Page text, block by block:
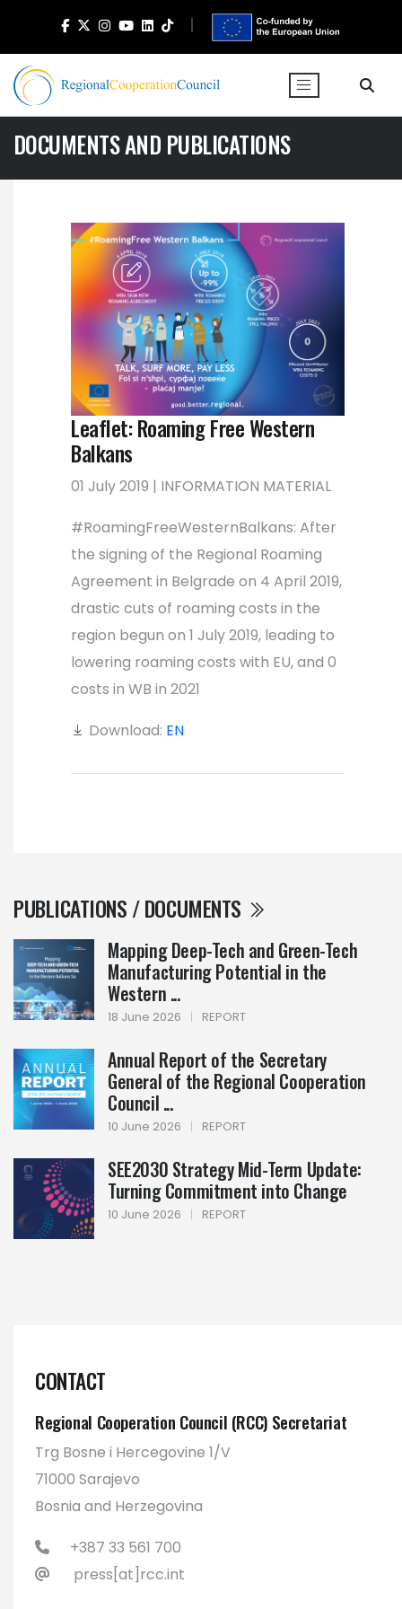
DOCUMENTS AND PUBLICATIONS
PUBLICATIONS / DOCUMENTS
Mapping Deep-Tech and Green-Tech
Manufacturing Potential in the
Western ...
18 June 2026 | REPORT
Annual Report of the Secretary
General of the Regional Cooperation
Council ...
10 June 2026 | REPORT
SEE2030 Strategy Mid-Term Update:
Turning Commitment into Change
10 June 2026 | REPORT
Leaflet: Roaming Free Western
Balkans
01 July 2019 | INFORMATION MATERIAL
#RoamingFreeWesternBalkans: After
the signing of the Regional Roaming
Agreement in Belgrade on 4 April 2019,
drastic cuts of roaming costs in the
region begun on 1 July 2019, leading to
lowering roaming costs with EU, and 0
costs in WB in 2021
Download: EN
CONTACT
Regional Cooperation Council (RCC) Secretariat
Trg Bosne i Hercegovine 1/V
71000 Sarajevo
Bosnia and Herzegovina
+387 33 561 700
press[at]rcc.int